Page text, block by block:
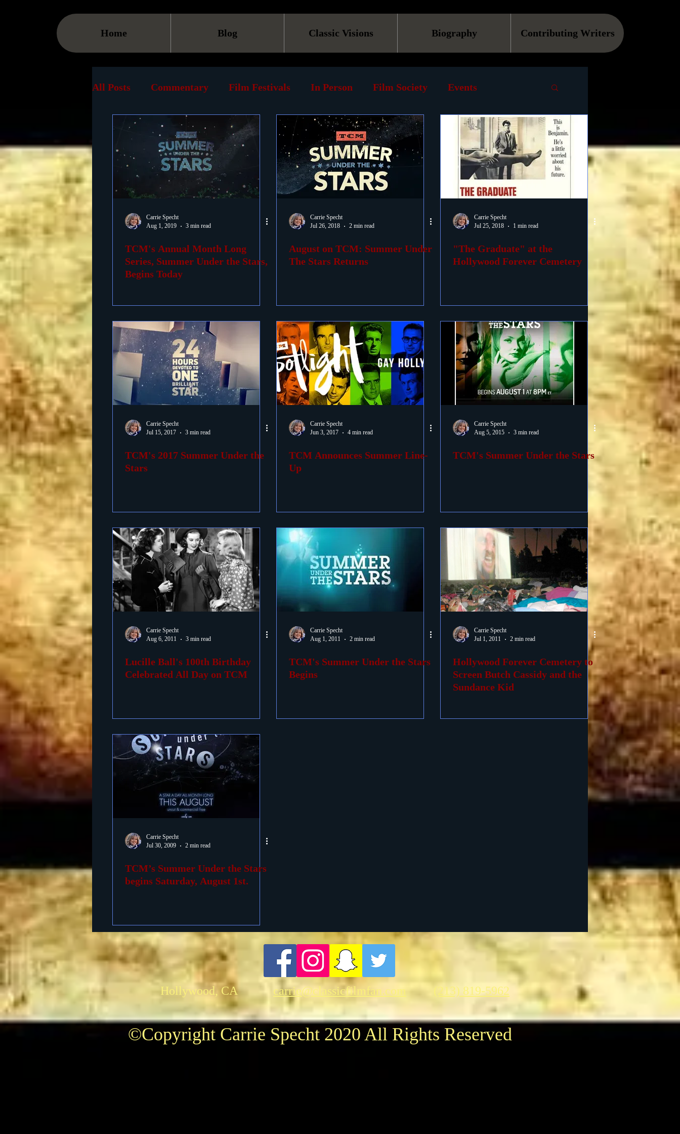
Home Blog Classic Visions Biography Contributing Writers
All Posts Commentary Film Festivals In Person Film Society Events
Streaming TV Online Screening Retrospective Book VOD Causes
Museum History Print Must See List Podcast
Foreign Films 1939 Movies Passings Birthdays
Carrie Specht
Aug 1, 2019
3 min read
TCM's Annual Month Long
Series, Summer Under the Stars,
Begins Today
Carrie Specht
Jul 26, 2018
2 min read
August on TCM: Summer Under
The Stars Returns
Carrie Specht
Jul 25, 2018
1 min read
"The Graduate" at the
Hollywood Forever Cemetery
Carrie Specht
Jul 15, 2017
3 min read
TCM's 2017 Summer Under the
Stars
Carrie Specht
Jun 3, 2017
4 min read
TCM Announces Summer Line-
Up
Carrie Specht
Aug 5, 2015
3 min read
TCM's Summer Under the Stars
Carrie Specht
Aug 6, 2011
3 min read
Lucille Ball's 100th Birthday
Celebrated All Day on TCM
Carrie Specht
Aug 1, 2011
2 min read
TCM's Summer Under the Stars
Begins
Carrie Specht
Jul 1, 2011
2 min read
Hollywood Forever Cemetery to
Screen Butch Cassidy and the
Sundance Kid
Carrie Specht
Jul 30, 2009
2 min read
TCM’s Summer Under the Stars
begins Saturday, August 1st.
Hollywood, CA carrie@classicfilmfan.com (213) 819-5962
©Copyright Carrie Specht 2020 All Rights Reserved